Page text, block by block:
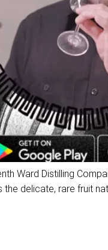
Ward Distilling
delicate, rare fruit